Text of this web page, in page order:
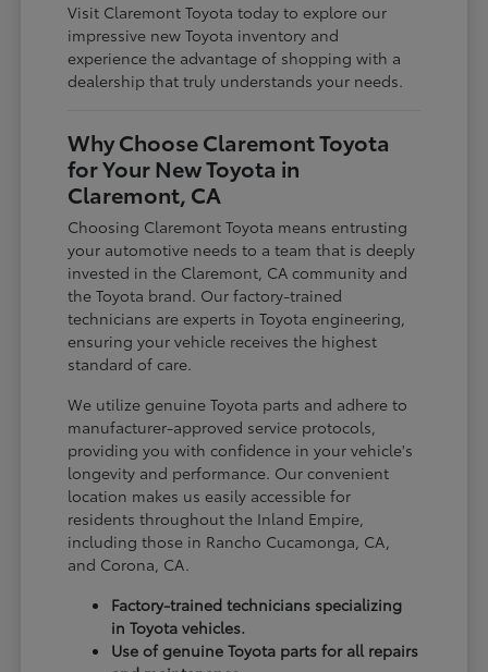
Visit Claremont Toyota today to explore our
impressive new Toyota inventory and
experience the advantage of shopping with a
dealership that truly understands your needs.
Why Choose Claremont Toyota
for Your New Toyota in
Claremont, CA
Choosing Claremont Toyota means entrusting
your automotive needs to a team that is deeply
invested in the Claremont, CA community and
the Toyota brand. Our factory-trained
technicians are experts in Toyota engineering,
ensuring your vehicle receives the highest
standard of care.
We utilize genuine Toyota parts and adhere to
manufacturer-approved service protocols,
providing you with confidence in your vehicle's
longevity and performance. Our convenient
location makes us easily accessible for
residents throughout the Inland Empire,
including those in Rancho Cucamonga, CA,
and Corona, CA.
Factory-trained technicians specializing
in Toyota vehicles.
Use of genuine Toyota parts for all repairs